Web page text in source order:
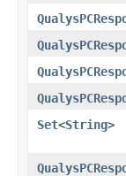
Set<String>